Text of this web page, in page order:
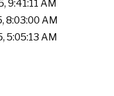
9:41:11 AM
8:03:00 AM
5:05:13 AM